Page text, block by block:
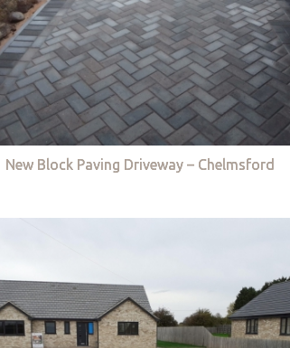
New Block Paving Driveway – Chelmsford